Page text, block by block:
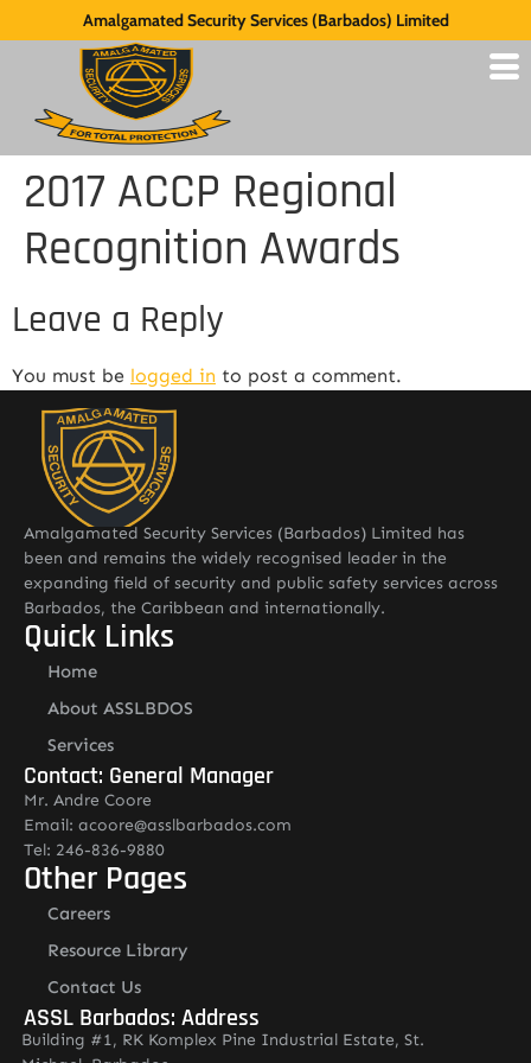
Amalgamated Security Services (Barbados) Limited
2017 ACCP Regional
Recognition Awards
Leave a Reply
You must be logged in to post a comment.
Amalgamated Security Services (Barbados) Limited has
been and remains the widely recognised leader in the
expanding field of security and public safety services across
Barbados, the Caribbean and internationally.
Quick Links
Home
About ASSLBDOS
Services
Contact: General Manager
Mr. Andre Coore
Email: acoore@asslbarbados.com
Tel: 246-836-9880
Other Pages
Careers
Resource Library
Contact Us
ASSL Barbados: Address
Building #1, RK Komplex Pine Industrial Estate, St.